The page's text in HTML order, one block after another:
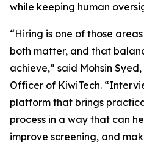
while keeping human
“Hiring is one of those
both matter, and that
achieve,” said Mohsin
Officer of KiwiTech.
platform that brings
process in a way that can
improve screening, and